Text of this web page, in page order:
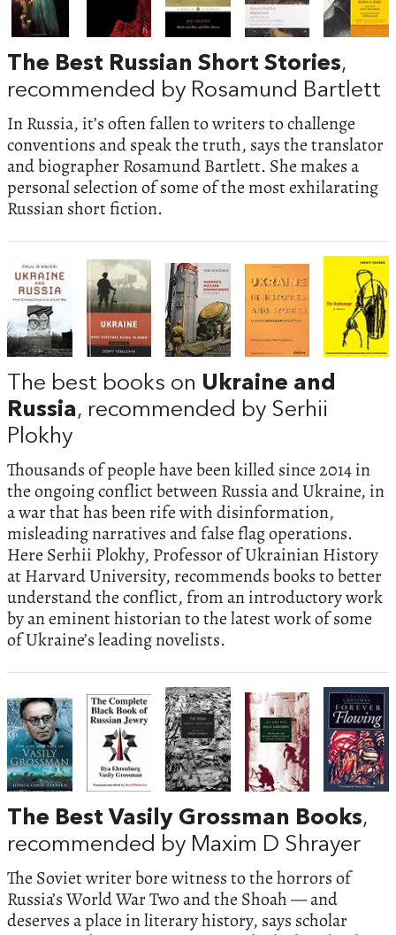
The Best Russian Short Stories,
recommended by Rosamund Bartlett
In Russia, it’s often fallen to writers to challenge
conventions and speak the truth, says the translator
and biographer Rosamund Bartlett. She makes a
personal selection of some of the most exhilarating
Russian short fiction.
The best books on Ukraine and
Russia, recommended by Serhii
Plokhy
Thousands of people have been killed since 2014 in
the ongoing conflict between Russia and Ukraine, in
a war that has been rife with disinformation,
misleading narratives and false flag operations.
Here Serhii Plokhy, Professor of Ukrainian History
at Harvard University, recommends books to better
understand the conflict, from an introductory work
by an eminent historian to the latest work of some
of Ukraine’s leading novelists.
The Best Vasily Grossman Books,
recommended by Maxim D Shrayer
The Soviet writer bore witness to the horrors of
Russia’s World War Two and the Shoah — and
deserves a place in literary history, says scholar